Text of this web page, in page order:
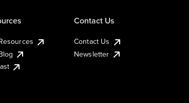
Contact Us
Contact Us
Newsletter